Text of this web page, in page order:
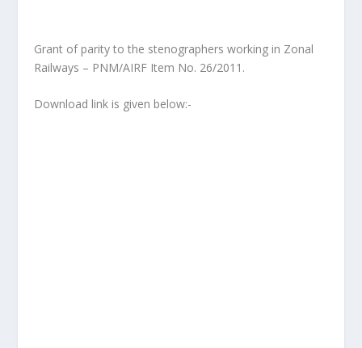
Grant of parity to the stenographers working in Zonal
Railways – PNM/AIRF Item No. 26/2011.
Download link is given below:-